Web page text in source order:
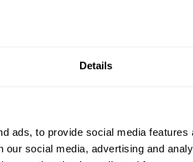
Details
ads, to provide social media
our social media, advertising and